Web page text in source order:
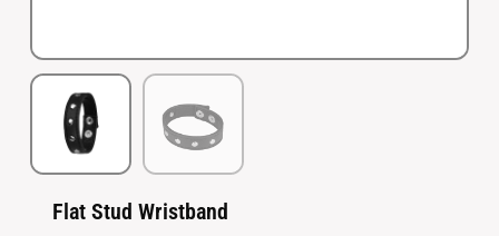
Flat Stud Wristband